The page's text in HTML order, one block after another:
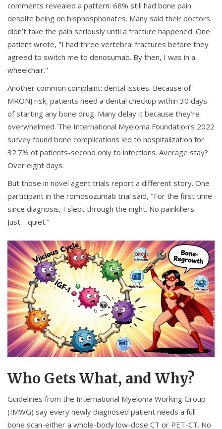
comments revealed a pattern: 68% still had bone pain
despite being on bisphosphonates. Many said their doctors
didn’t take the pain seriously until a fracture happened. One
patient wrote, "I had three vertebral fractures before they
agreed to switch me to denosumab. By then, I was in a
wheelchair."
Another common complaint: dental issues. Because of
MRONJ risk, patients need a dental checkup within 30 days
of starting any bone drug. Many delay it because they’re
overwhelmed. The International Myeloma Foundation’s 2022
survey found bone complications led to hospitalization for
32.7% of patients-second only to infections. Average stay?
Over eight days.
But those in novel agent trials report a different story. One
participant in the romosozumab trial said, "For the first time
since diagnosis, I slept through the night. No painkillers.
Just… quiet."
Who Gets What, and Why?
Guidelines from the International Myeloma Working Group
(IMWG) say every newly diagnosed patient needs a full
bone scan-either a whole-body low-dose CT or PET-CT. No